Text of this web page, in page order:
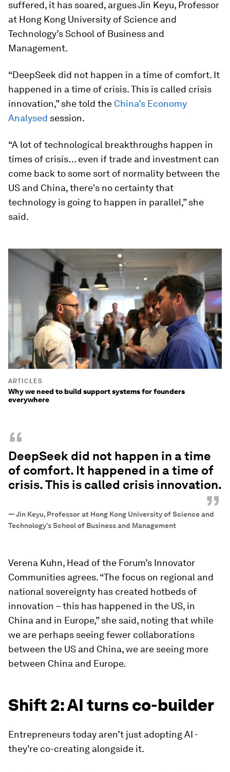
suffered, it has soared, argues Jin Keyu, Professor
at Hong Kong University of Science and
Technology’s School of Business and
Management.
“DeepSeek did not happen in a time of comfort. It
happened in a time of crisis. This is called crisis
innovation,” she told the China’s Economy
Analysed session.
“A lot of technological breakthroughs happen in
times of crisis… even if trade and investment can
come back to some sort of normality between the
US and China, there's no certainty that
technology is going to happen in parallel,” she
said.
ARTICLES
Why we need to build support systems for founders
everywhere
“
DeepSeek did not happen in a time
of comfort. It happened in a time of
crisis. This is called crisis innovation.
”
—Jin Keyu, Professor at Hong Kong University of Science and
Technology’s School of Business and Management
Verena Kuhn, Head of the Forum’s Innovator
Communities agrees. “The focus on regional and
national sovereignty has created hotbeds of
innovation – this has happened in the US, in
China and in Europe,” she said, noting that while
we are perhaps seeing fewer collaborations
between the US and China, we are seeing more
between China and Europe.
Shift 2: AI turns co-builder
Entrepreneurs today aren’t just adopting AI -
they’re co-creating alongside it.